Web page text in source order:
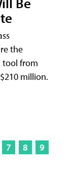
the
tool from
million.
7 8
9